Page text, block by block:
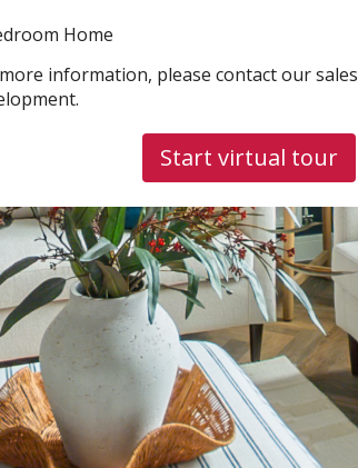
Home
information, please contact our
Start virtual tour